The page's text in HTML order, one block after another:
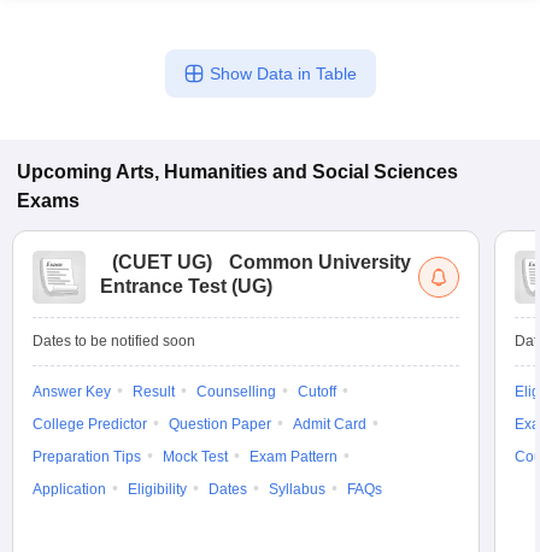
Year Question PapersCUET PG SyllabusCUET PG Answer
SyllabusIIT JAM Result
NEST Result
Question Paper
Examination FormIGNOU Question PapersIGNOU Result
in Gujarat Govt. Universities in West Bengal
Govt.
Show Data in Table
Upcoming Arts, Humanities and Social Sciences
Exams
(CUET UG)
Common University
Entrance Test (UG)
Dates to be notified soon
Answer Key Result Counselling
Cutoff
College Predictor
Question Paper
Admit Card
Preparation Tips
Mock Test
Exam Pattern
Application
Eligibility Dates Syllabus FAQs